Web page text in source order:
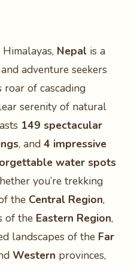
Nepal is a
adventure seekers
roar of cascading
serenity of natural
149 spectacular
, and 4 impressive
water spots
you’re trekking
the Central Region,
of the Eastern Region,
landscapes of the Far
Western provinces,